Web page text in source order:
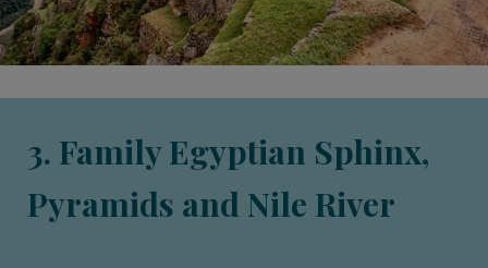
3. Family Egyptian Sphinx,
Pyramids and Nile River